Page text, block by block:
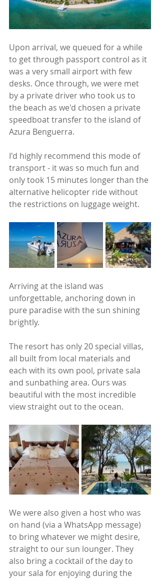
Upon arrival, we queued for a while
to get through passport control as it
was a very small airport with few
desks. Once through, we were met
by a private driver who took us to
the beach as we'd chosen a private
speedboat transfer to the island of
Azura Benguerra.
I'd highly recommend this mode of
transport - it was so much fun and
only took 15 minutes longer than the
alternative helicopter ride without
the restrictions on luggage weight.
Arriving at the island was
unforgettable, anchoring down in
pure paradise with the sun shining
brightly.
The resort has only 20 special villas,
all built from local materials and
each with its own pool, private sala
and sunbathing area. Ours was
beautiful with the most incredible
view straight out to the ocean.
We were also given a host who was
on hand (via a WhatsApp message)
to bring whatever we might desire,
straight to our sun lounger. They
also bring a cocktail of the day to
your sala for enjoying during the